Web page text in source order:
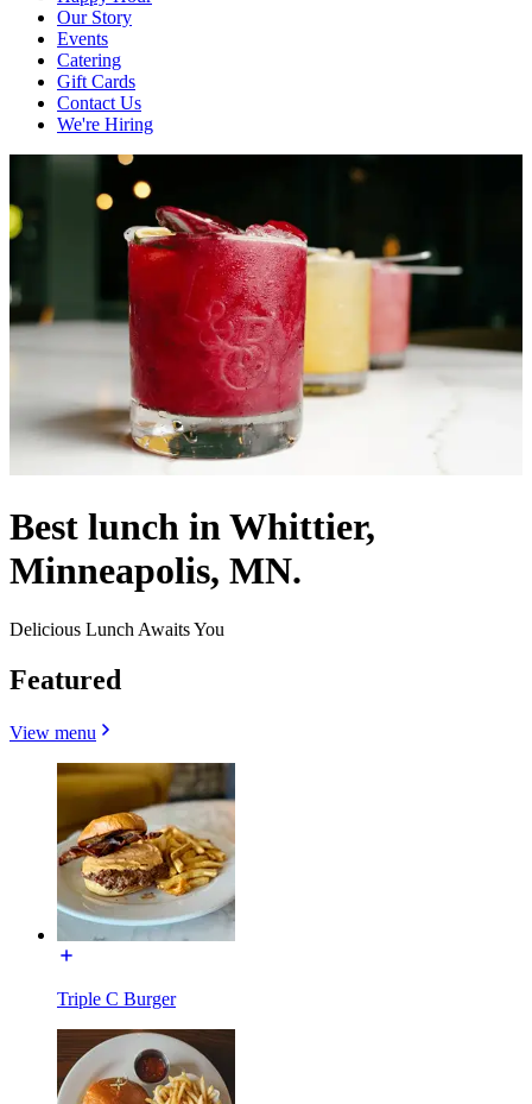
Our Story
Events
Catering
Gift Cards
Contact Us
We're Hiring
Best lunch in Whittier,
Minneapolis, MN.
Delicious Lunch Awaits You
Featured
View menu
Triple C Burger